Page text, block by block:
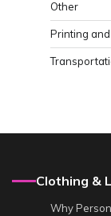
Other
Printing
Clothing &
Why